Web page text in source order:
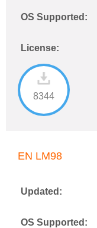
OS Supported:
License:
8344
EN LM98
Updated:
OS Supported: